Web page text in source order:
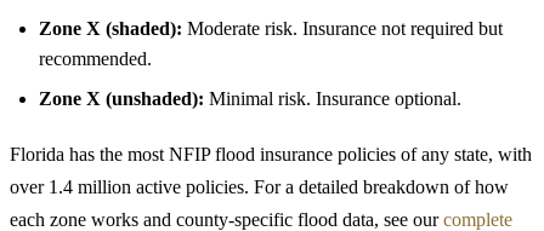
Zone X (shaded): Moderate risk. Insurance not required but
recommended.
Zone X (unshaded): Minimal risk. Insurance optional.
Florida has the most NFIP flood insurance policies of any state, with
over 1.4 million active policies. For a detailed breakdown of how
each zone works and county-specific flood data, see ourcomplete